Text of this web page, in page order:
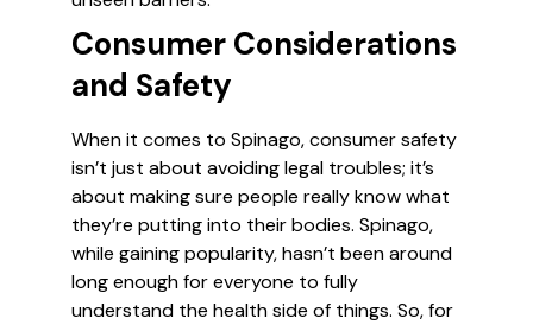
Consumer Considerations
and Safety
When it comes to Spinago, consumer safety
isn’t just about avoiding legal troubles; it’s
about making sure people really know what
they’re putting into their bodies. Spinago,
while gaining popularity, hasn’t been around
long enough for everyone to fully
understand the health side of things. So, for